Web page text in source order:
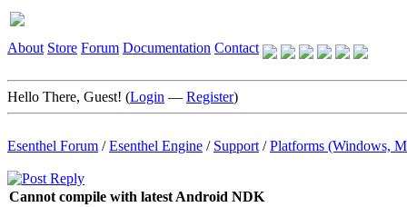
About Store Forum Documentation Contact
Hello There, Guest! (Login — Register)
Esenthel Forum /Esenthel Engine / Support /Platforms (Windows,
Cannot compile with latest Android NDK